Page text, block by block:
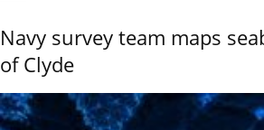
Navy survey team maps
of Clyde